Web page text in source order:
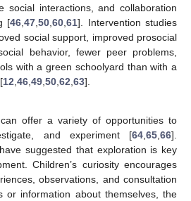
social interactions, and collaboration
[46 47 50 60 61]. Intervention studies
social support, improved prosocial
behavior, fewer peer problems,
with a green schoolyard than with a
12 46 49 50 62 63].
offer a variety of opportunities to
and experiment [64,65,66].
suggested that exploration is key
Children’s curiosity encourages
observations, and consultation
or information about themselves, the